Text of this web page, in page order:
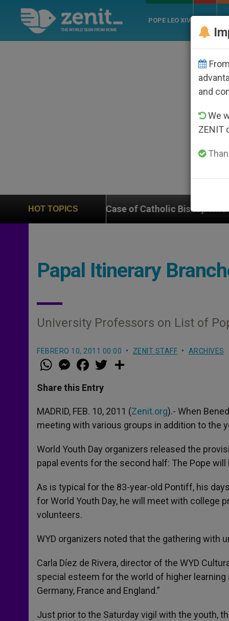
POPE LEO XIV
HOT TOPICS
on Case of Catholic Bishop Who Disappeared Under
Papal Itinerary
University Professors on List of
FEBRERO 10, 2011 00:00 ZENIT STAFF ARCHIVES
W
h
t
s
p
p
M
e
s
e
g
e
r
a
e
b
o
k
w
r
Share this Entry
MADRID, FEB. 10, 2011 (Zenit.org).- When
meeting with various groups in addition to the
World Youth Day organizers released the
papal events for the second half: The Pope will
As is typical for the 83-year-old Pontiff, his
for World Youth Day, he will meet with college
volunteers.
WYD organizers noted that the gathering with
Carla Díez de Rivera, director of the WYD
special esteem for the world of higher
Germany, France and England.”
Just prior to the Saturday vigil with the youth,
and
We
ZENIT